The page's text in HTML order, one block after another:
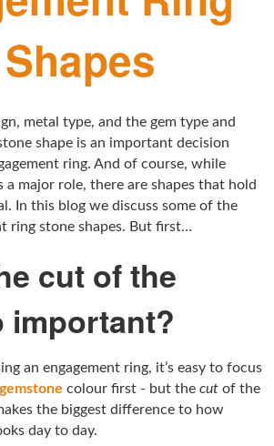
metal type, and the gem type and
shape is an important decision
ring. And of course, while
a major role, there are shapes that hold
In this blog we discuss some of the
ring stone shapes. But first…
cut of the
important?
an engagement ring, it’s easy to focus
gemstone colour first - but the cut of the
the biggest difference to how
day to day.